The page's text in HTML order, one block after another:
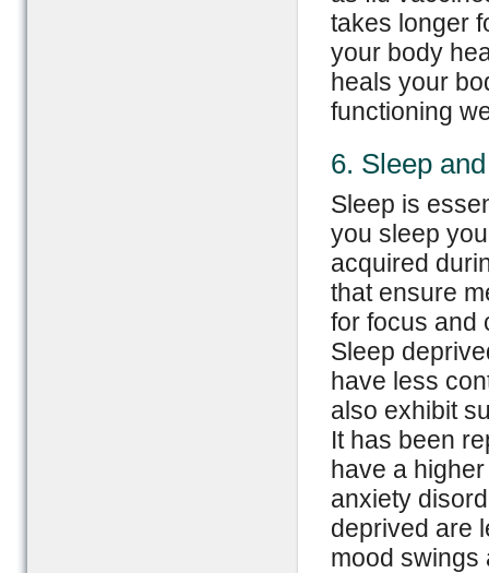
takes longer
your body
heals your
functioning
6. Sleep
Sleep is
you sleep
acquired
that ensure
for focus and
Sleep
have less
also exhibit
It has been
have a
anxiety
deprived are
mood